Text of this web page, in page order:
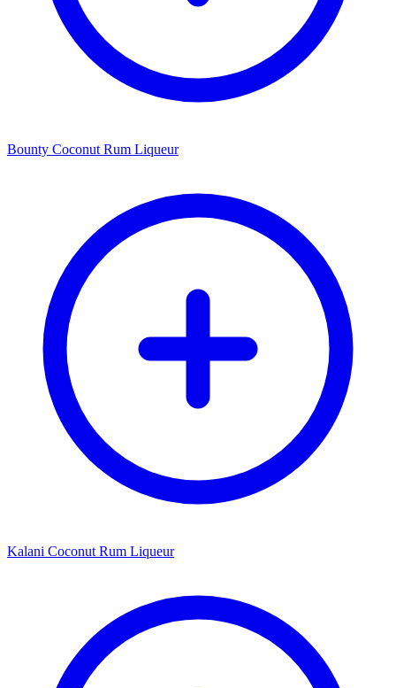
Bounty Coconut Rum Liqueur
Kalani Coconut Rum Liqueur